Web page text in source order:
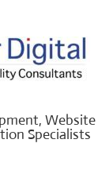
Specialists